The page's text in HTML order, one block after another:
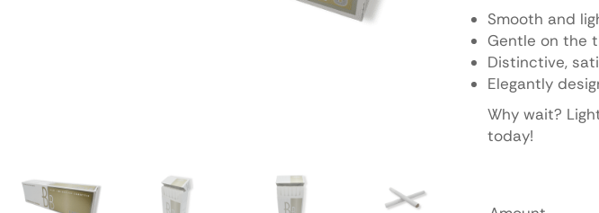
Smooth and
Gentle on the
Distinctive,
Elegantly
Why wait?
today!